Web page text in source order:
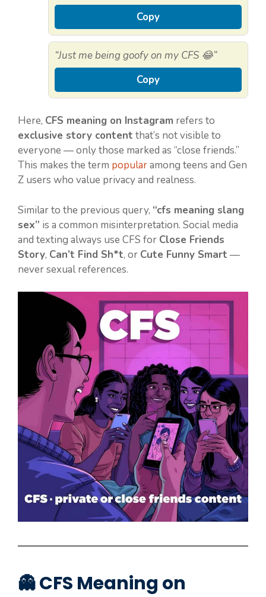
Copy
“Just me being goofy on my CFS 😂”
Copy
Here, CFS meaning on Instagram refers to
exclusive story content that’s not visible to
everyone — only those marked as “close friends.”
This makes the term popularamong teens and Gen
Z users who value privacy and realness.
Similar to the previous query, “cfs meaning slang
sex” is a common misinterpretation. Social media
and texting always use CFS for Close Friends
Story, Can’t Find Sh*t, or Cute Funny Smart —
never sexual references.
👻 CFS Meaning on